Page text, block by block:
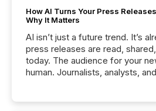
How AI Turns Your Press
Why It Matters
AI isn’t just a future trend. It’s
press releases are read,
today. The audience for your
human. Journalists, analysts,